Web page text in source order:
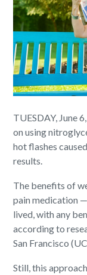
TUESDAY, June
on using
hot flashes
results.
The benefits of
pain medication
lived, with any
according to
San Francisco
Still, this